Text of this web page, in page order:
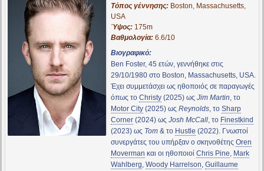
Τόπος γέννησης:Boston, Massachusetts,
USA
Ύψος:175m
Βαθμολογία:6.6/10
Βιογραφικό:
Ben Foster, 45 ετών, γεννήθηκε στις
29/10/1980 στο Boston, Massachusetts, USA.
Έχει συμμετάσχει ως ηθοποιός σε παραγωγές
όπως το Christy(2025) ως Jim Martin, το
Motor City(2025) ως Reynolds, το Sharp
Corner(2024) ως Josh McCall, το Finestkind
(2023) ως Tom& το Hustle (2022). Γνωστοί
συνεργάτες του υπήρξαν ο σκηνοθέτης Oren
Moverman και οι ηθοποιοί Chris Pine, Mark
Wahlberg, Woody Harrelson, Guillaume